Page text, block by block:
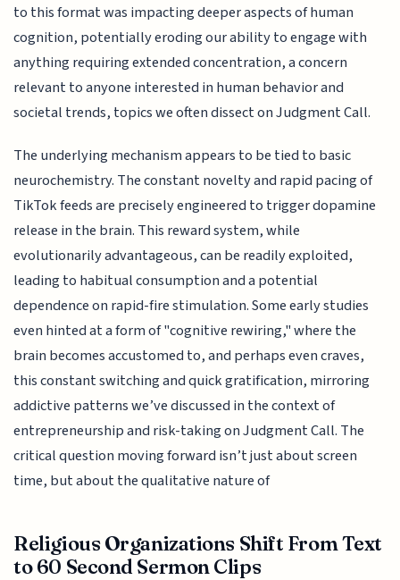
to this format was impacting deeper aspects of human
cognition, potentially eroding our ability to engage with
anything requiring extended concentration, a concern
relevant to anyone interested in human behavior and
societal trends, topics we often dissect on Judgment Call.
The underlying mechanism appears to be tied to basic
neurochemistry. The constant novelty and rapid pacing of
TikTok feeds are precisely engineered to trigger dopamine
release in the brain. This reward system, while
evolutionarily advantageous, can be readily exploited,
leading to habitual consumption and a potential
dependence on rapid-fire stimulation. Some early studies
even hinted at a form of "cognitive rewiring," where the
brain becomes accustomed to, and perhaps even craves,
this constant switching and quick gratification, mirroring
addictive patterns we’ve discussed in the context of
entrepreneurship and risk-taking on Judgment Call. The
critical question moving forward isn’t just about screen
time, but about the qualitative nature of
Religious Organizations Shift From Text
to 60 Second Sermon Clips